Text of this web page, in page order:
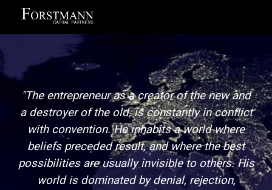
Skip to main content
"The entrepreneur as a creator of the new and
a destroyer of the old, is constantly in conflict
with convention. He inhabits a world where
beliefs preceded result, and where the best
possibilities are usually invisible to others. His
world is dominated by denial, rejection,